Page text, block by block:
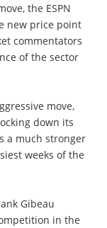
the ESPN
new price point
commentators
of the sector
move,
down its
a much stronger
weeks of the
Gibeau
in the